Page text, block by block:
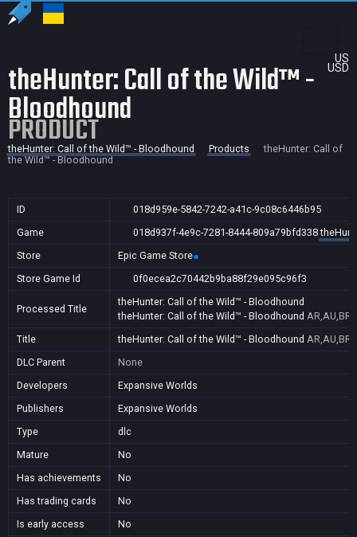
US
USD
theHunter: Call of the Wild™ -
Bloodhound
PRODUCT
theHunter: Call of the Wild™ - Bloodhound Products
theHunter: Call of
the Wild™ - Bloodhound
ID
018d959e-5842-7242-a41c-9c08c6446b95
Game
018d937f-4e9c-7281-8444-809a79bfd338
Store
Epic Game Store
Store Game Id
0f0ecea2c70442b9ba88f29e095c96f3
Processed Title
theHunter: Call of the Wild™ - Bloodhound
theHunter: Call of the Wild™ - Bloodhound
Title
theHunter: Call of the Wild™ - Bloodhound
DLC Parent
None
Developers
Expansive Worlds
Publishers
Expansive Worlds
Type
dlc
Mature
No
Has achievements
No
Has trading cards
No
Is early access
No